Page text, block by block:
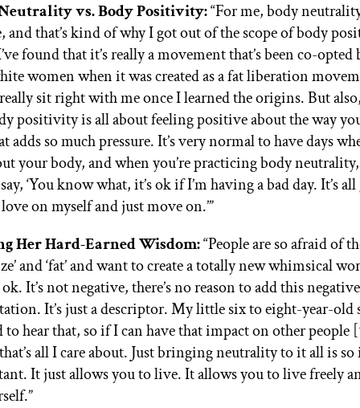
vs. Body Positivity:“For me, body
and that’s kind of why I got out of the scope of body
found that it’s really a movement that’s been co-opted
women when it was created as a fat liberation
sit right with me once I learned the origins. But
positivity is all about feeling positive about the way
adds so much pressure. It’s very normal to have days
your body, and when you’re practicing body neutrality,
‘You know what, it’s ok if I’m having a bad day. It’s
on myself and just move on.’”
Her Hard-Earned Wisdom:“People are so afraid of
and ‘fat’ and want to create a totally new whimsical
ok. It’s not negative, there’s no reason to add this negative
It’s just a descriptor. My little six to eight-year-old
to hear that, so if I can have that impact on other people
all I care about. Just bringing neutrality to it all is
It just allows you to live. It allows you to live freely